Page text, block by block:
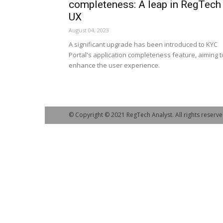
completeness: A leap in RegTech
UX
August 04, 2023
A significant upgrade has been introduced to KYC
Portal's application completeness feature, aiming
enhance the user experience.
© Copyright © 2021 RegTech Analyst. All rights